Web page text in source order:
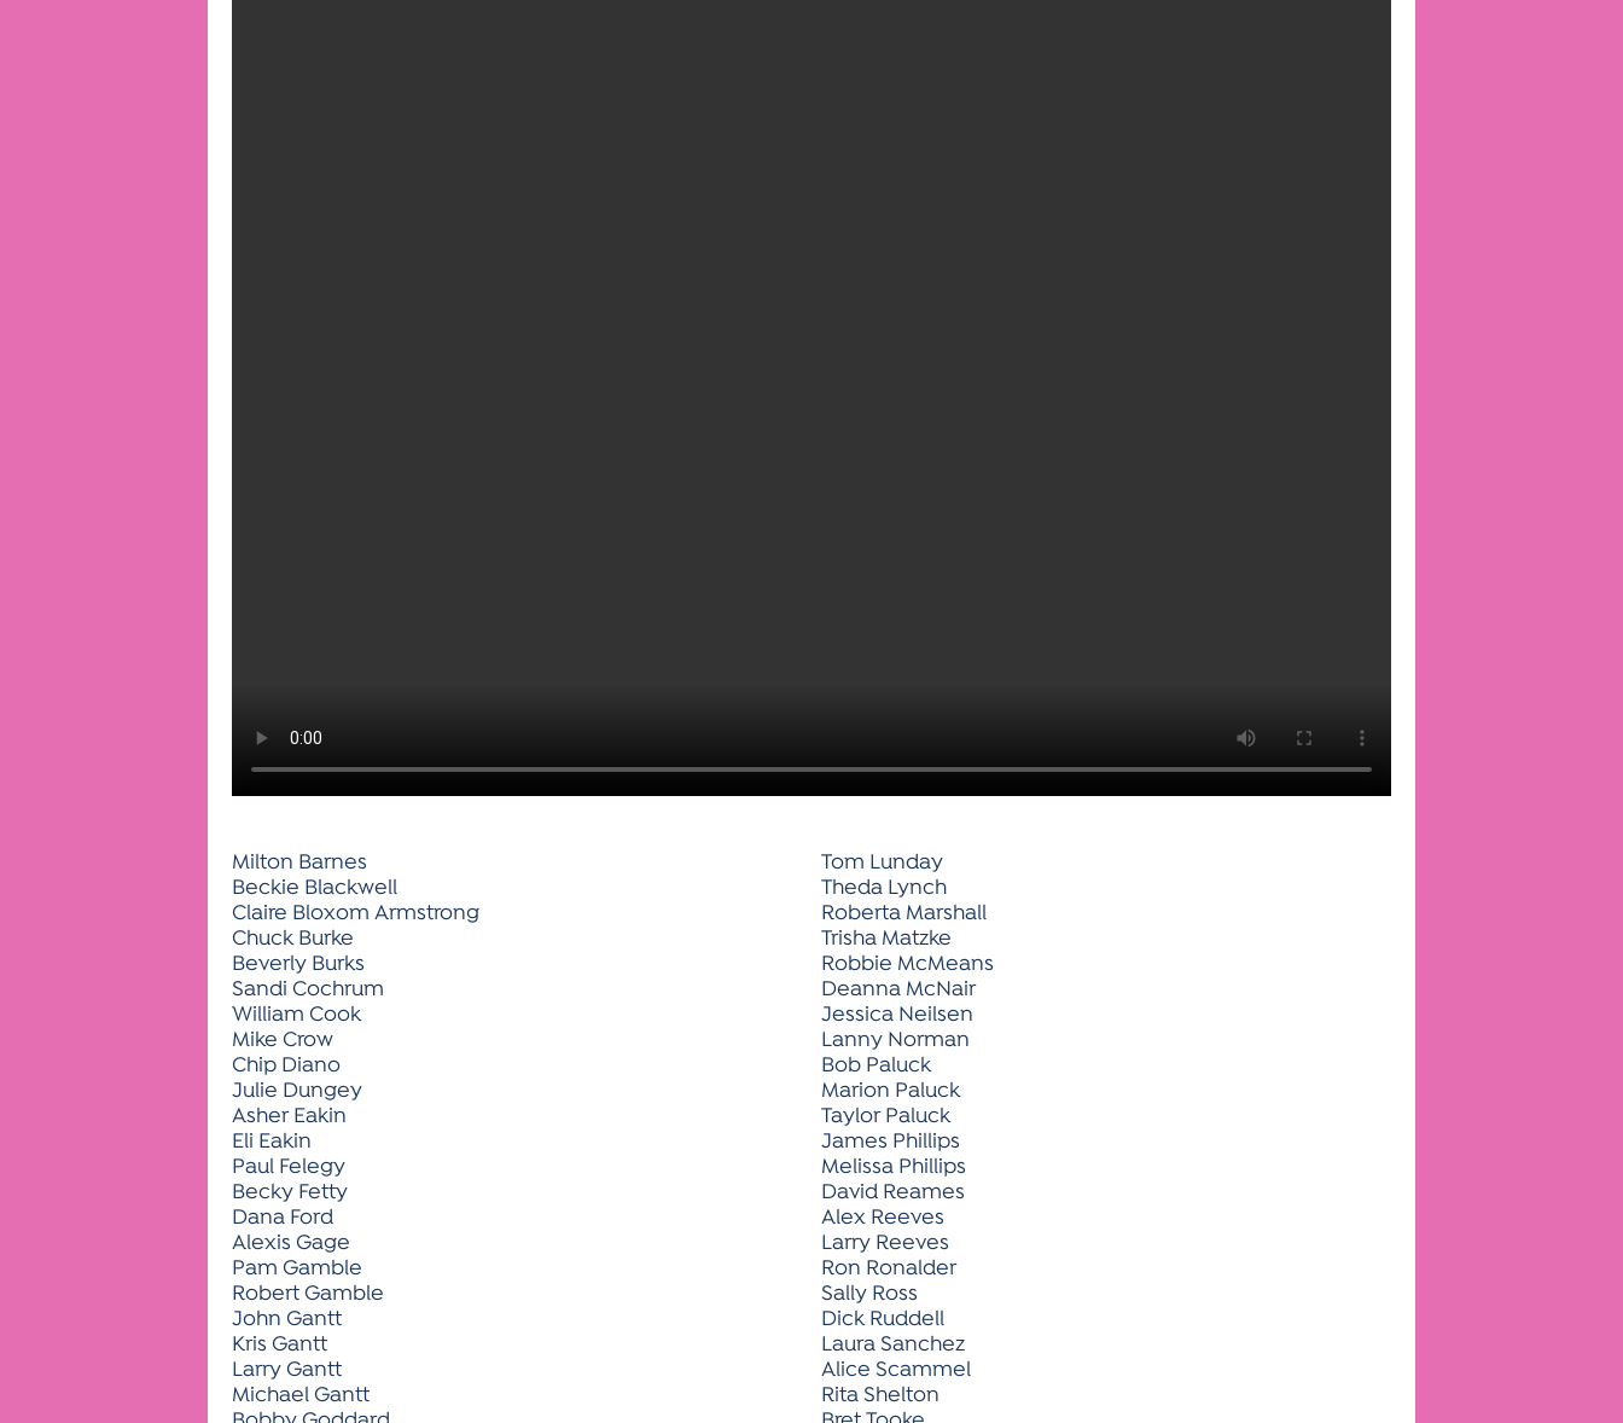
Milton Barnes
Beckie Blackwell
Claire Bloxom Armstrong
Chuck Burke
Beverly Burks
Sandi Cochrum
William Cook
Mike Crow
Chip Diano
Julie Dungey
Asher Eakin
Eli Eakin
Paul Felegy
Becky Fetty
Dana Ford
Alexis Gage
Pam Gamble
Robert Gamble
John Gantt
Kris Gantt
Larry Gantt
Michael Gantt
Tom Lunday
Theda Lynch
Roberta Marshall
Trisha Matzke
Robbie McMeans
Deanna McNair
Jessica Neilsen
Lanny Norman
Bob Paluck
Marion Paluck
Taylor Paluck
James Phillips
Melissa Phillips
David Reames
Alex Reeves
Larry Reeves
Ron Ronalder
Sally Ross
Dick Ruddell
Laura Sanchez
Alice Scammel
Rita Shelton